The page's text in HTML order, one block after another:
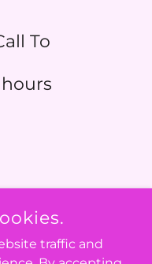
To
traffic and